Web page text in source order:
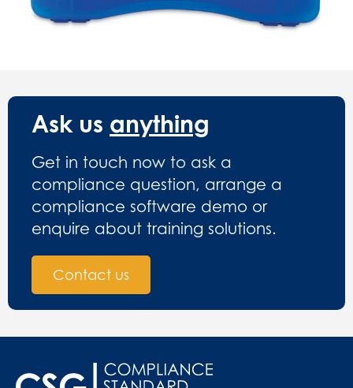
Ask us anything
Get in touch now to ask a
compliance question, arrange a
compliance software demo or
enquire about training solutions.
Contact us